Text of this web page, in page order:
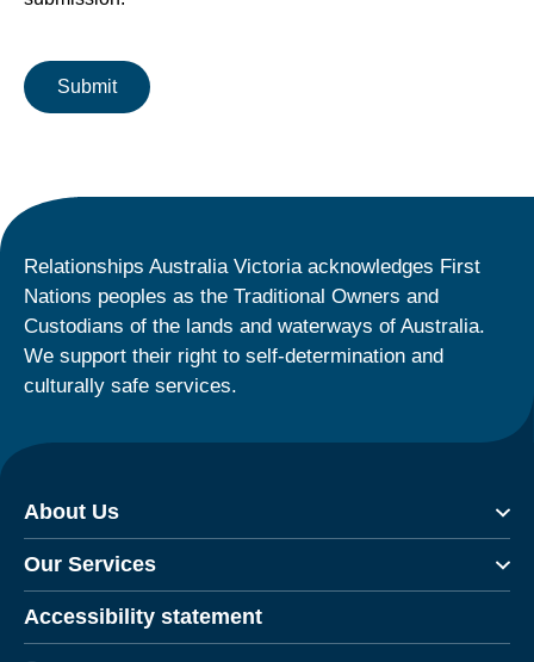
Relationships Australia Victoria acknowledges First
Nations peoples as the Traditional Owners and
Custodians of the lands and waterways of Australia.
We support their right to self-determination and
culturally safe services.
About Us
Our Services
Accessibility statement